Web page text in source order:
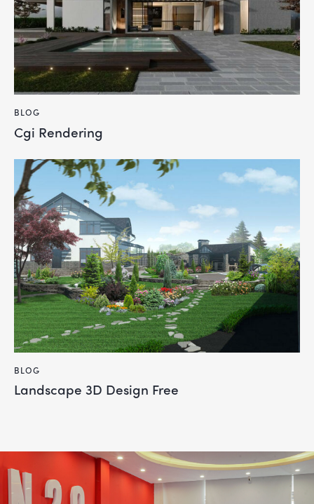
BLOG
Cgi Rendering
BLOG
Landscape 3D Design Free